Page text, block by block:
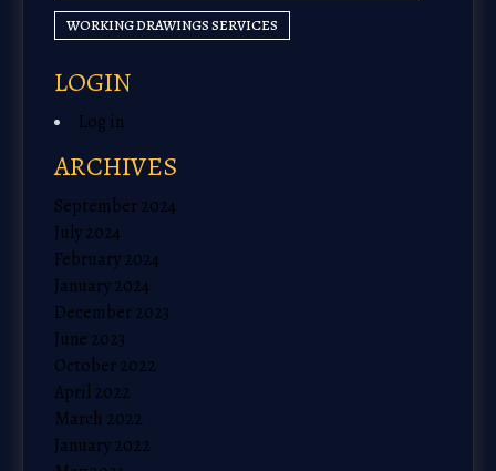
WORKING DRAWINGS SERVICES
LOGIN
Log in
ARCHIVES
September 2024
July 2024
February 2024
January 2024
December 2023
June 2023
October 2022
April 2022
March 2022
January 2022